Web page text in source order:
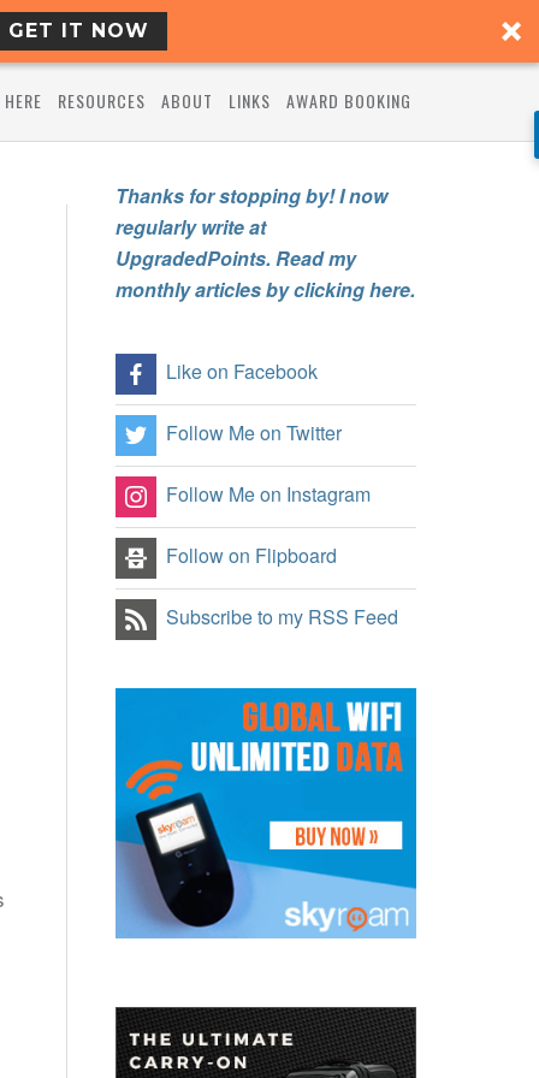
GET IT NOW
RESOURCES ABOUT LINKS AWARD BOOKING
Thanks for stopping by! I now
regularly write at
UpgradedPoints. Read my
monthly articles by clicking here.
Like on Facebook
Follow Me on Twitter
Follow Me on Instagram
Follow on Flipboard
Subscribe to my RSS Feed